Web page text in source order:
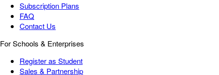
Subscription Plans
FAQ
Contact Us
For Schools & Enterprises
Register as Student
Sales & Partnership